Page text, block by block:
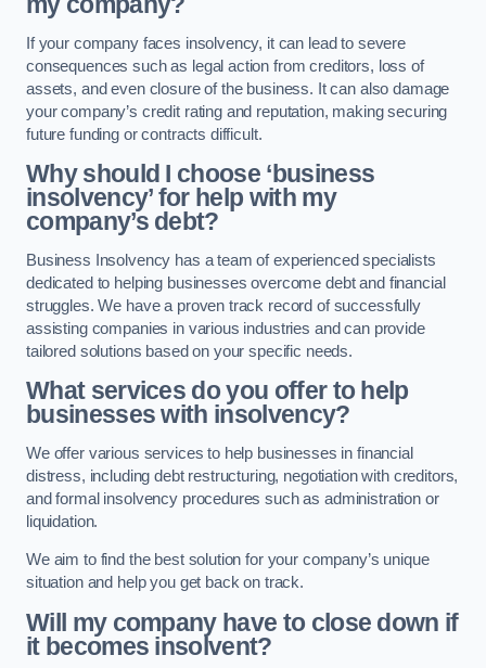
If your company faces insolvency, it can lead to severe
consequences such as legal action from creditors, loss of
assets, and even closure of the business. It can also damage
your company’s credit rating and reputation, making securing
future funding or contracts difficult.
Why should I choose ‘business
insolvency’ for help with my
company’s debt?
Business Insolvency has a team of experienced specialists
dedicated to helping businesses overcome debt and financial
struggles. We have a proven track record of successfully
assisting companies in various industries and can provide
tailored solutions based on your specific needs.
What services do you offer to help
businesses with insolvency?
We offer various services to help businesses in financial
distress, including debt restructuring, negotiation with creditors,
and formal insolvency procedures such as administration or
liquidation.
We aim to find the best solution for your company’s unique
situation and help you get back on track.
Will my company have to close down if
it becomes insolvent?